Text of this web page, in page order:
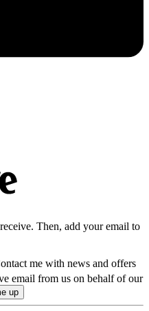
Then, add your email to
me with news and offers
email from us on behalf of our